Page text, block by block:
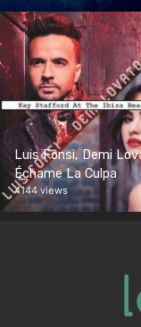
Luis Fonsi, Demi
Échame La Culpa
4144 views